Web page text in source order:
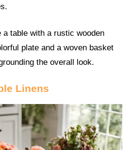
a table with a rustic wooden
plate and a woven basket
the overall look.
Linens